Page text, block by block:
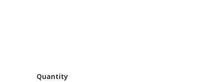
Quantity